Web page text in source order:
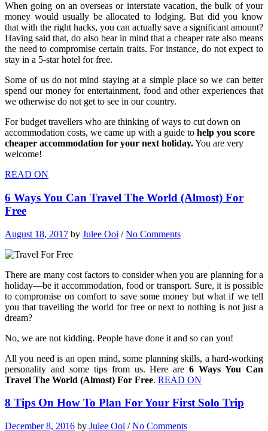
When going on an overseas or interstate vacation, the bulk of your
money would usually be allocated to lodging. But did you know
that with the right hacks, you can actually save a significant amount?
Having said that, do also bear in mind that a cheaper rate also means
the need to compromise certain traits. For instance, do not expect to
stay in a 5-star hotel for free.
Some of us do not mind staying at a simple place so we can better
spend our money for entertainment, food and other experiences that
we otherwise do not get to see in our country.
For budget travellers who are thinking of ways to cut down on
accommodation costs, we came up with a guide to help you score
cheaper accommodation for your next holiday.You are very
welcome!
READ ON
6 Ways You Can Travel The World (Almost) For
Free
August 18, 2017 by Julee Ooi /No Comments
There are many cost factors to consider when you are planning for a
holiday—be it accommodation, food or transport. Sure, it is possible
to compromise on comfort to save some money but what if we tell
you that travelling the world for free or next to nothing is not just a
dream?
No, we are not kidding. People have done it and so can you!
All you need is an open mind, some planning skills, a hard-working
personality and some tips from us. Here are6 Ways You Can
Travel The World (Almost) For Free. READ ON
8 Tips On How To Plan For Your First Solo Trip
December 8, 2016 by Julee Ooi /No Comments